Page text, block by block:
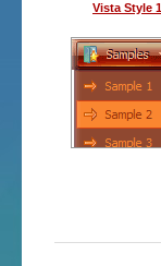
Vista Style